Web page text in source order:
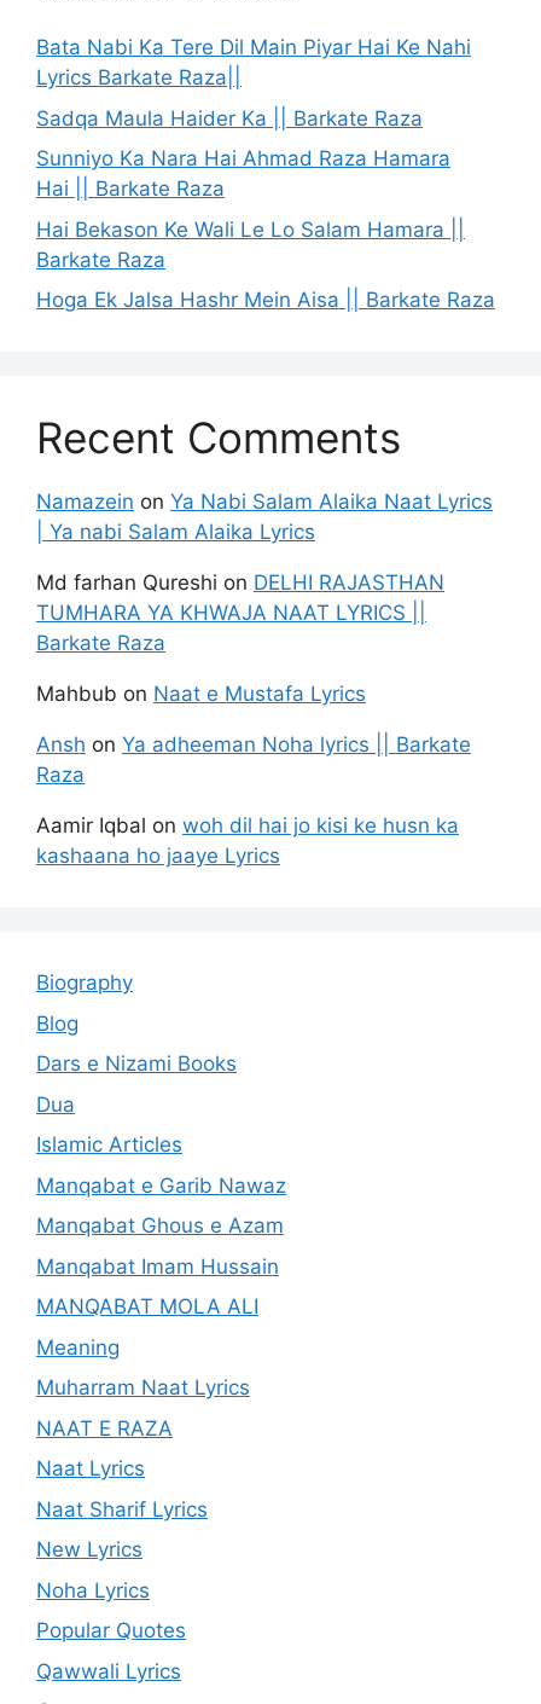
Bata Nabi Ka Tere Dil Main Piyar Hai Ke Nahi
Lyrics Barkate Raza||
Sadqa Maula Haider Ka || Barkate Raza
Sunniyo Ka Nara Hai Ahmad Raza Hamara
Hai || Barkate Raza
Hai Bekason Ke Wali Le Lo Salam Hamara ||
Barkate Raza
Hoga Ek Jalsa Hashr Mein Aisa || Barkate Raza
Recent Comments
Namazein on Ya Nabi Salam Alaika Naat Lyrics
| Ya nabi Salam Alaika Lyrics
Md farhan Qureshi on DELHI RAJASTHAN
TUMHARA YA KHWAJA NAAT LYRICS ||
Barkate Raza
Mahbub on Naat e Mustafa Lyrics
Ansh on Ya adheeman Noha lyrics || Barkate
Raza
Aamir Iqbal on woh dil hai jo kisi ke husn ka
kashaana ho jaaye Lyrics
Biography
Blog
Dars e Nizami Books
Dua
Islamic Articles
Manqabat e Garib Nawaz
Manqabat Ghous e Azam
Manqabat Imam Hussain
MANQABAT MOLA ALI
Meaning
Muharram Naat Lyrics
NAAT E RAZA
Naat Lyrics
Naat Sharif Lyrics
New Lyrics
Noha Lyrics
Popular Quotes
Qawwali Lyrics